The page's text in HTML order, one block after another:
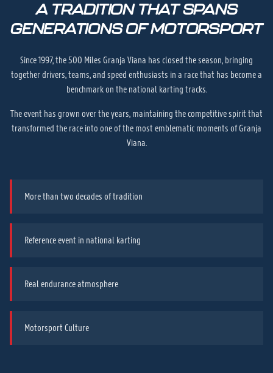
A TRADITION THAT SPANS
GENERATIONS OF MOTORSPORT
Since 1997, the 500 Miles Granja Viana has closed the season, bringing
together drivers, teams, and speed enthusiasts in a race that has become a
benchmark on the national karting tracks.
The event has grown over the years, maintaining the competitive spirit that
transformed the race into one of the most emblematic moments of Granja
Viana.
More than two decades of tradition
Reference event in national karting
Real endurance atmosphere
Motorsport Culture